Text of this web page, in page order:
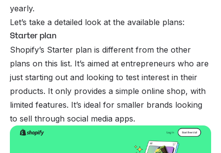
yearly.
Let’s take a detailed look at the available plans:
Starter plan
Shopify’s Starter plan is different from the other
plans on this list. It’s aimed at entrepreneurs who are
just starting out and looking to test interest in their
products. It only provides a simple online shop, with
limited features. It’s ideal for smaller brands looking
to sell through social media apps.